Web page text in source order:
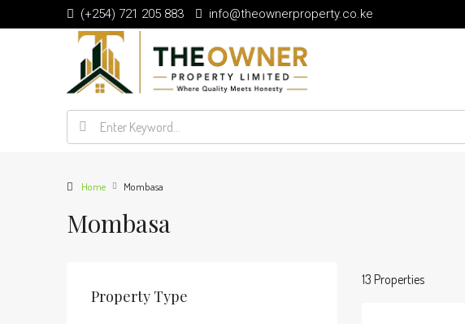
(+254) 721 205 883 info@theownerproperty.co.ke
Home Mombasa
Mombasa
13 Properties
Property Type